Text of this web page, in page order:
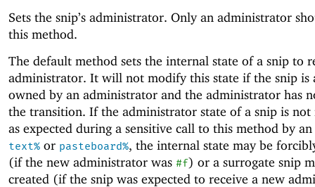
Sets the snip’s administrator. Only an administrator
this method.
The default method sets the internal state of a snip to
administrator. It will not modify this state if the snip is
owned by an administrator and the administrator has
the transition. If the administrator state of a snip is
as expected during a sensitive call to this method by
text% or pasteboard%, the internal state may be
(if the new administrator was #f) or a surrogate snip
created (if the snip was expected to receive a new